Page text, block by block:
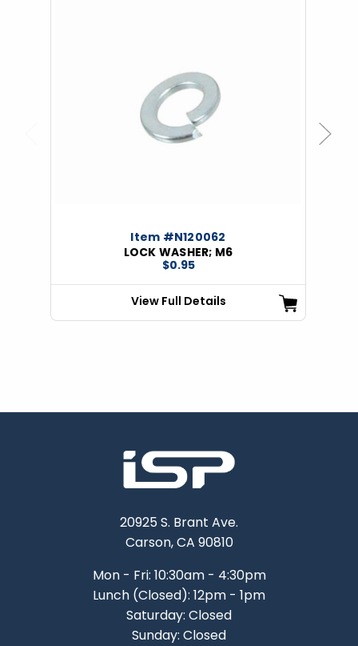
Item #N120062
LOCK WASHER; M6
$0.95
View Full Details
Next
20925 S. Brant Ave.
Carson, CA 90810
Mon - Fri: 10:30am - 4:30pm
Lunch (Closed): 12pm - 1pm
Saturday: Closed
Sunday: Closed